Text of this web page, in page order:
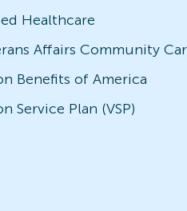
Healthcare
Benefits of America
Service Plan (VSP)